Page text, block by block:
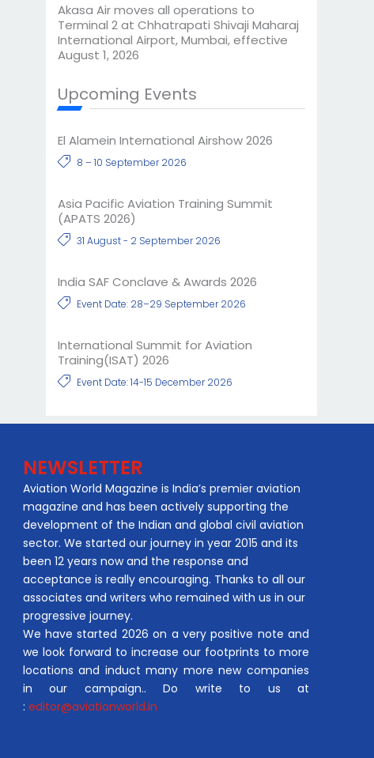
Akasa Air moves all operations to
Terminal 2 at Chhatrapati Shivaji Maharaj
International Airport, Mumbai, effective
August 1, 2026
Upcoming Events
El Alamein International Airshow 2026
8 – 10 September 2026
Asia Pacific Aviation Training Summit
(APATS 2026)
31 August - 2 September 2026
India SAF Conclave & Awards 2026
Event Date: 28–29 September 2026
International Summit for Aviation
Training(ISAT) 2026
Event Date: 14-15 December 2026
NEWSLETTER
Aviation World Magazine is India’s premier aviation
magazine and has been actively supporting the
development of the Indian and global civil aviation
sector. We started our journey in year 2015 and its
been 12 years now and the response and
acceptance is really encouraging. Thanks to all our
associates and writers who remained with us in our
progressive journey.
We have started 2026 on a very positive note and
we look forward to increase our footprints to more
locations and induct many more new companies
in our campaign.. Do write to us at
: editor@aviationworld.in